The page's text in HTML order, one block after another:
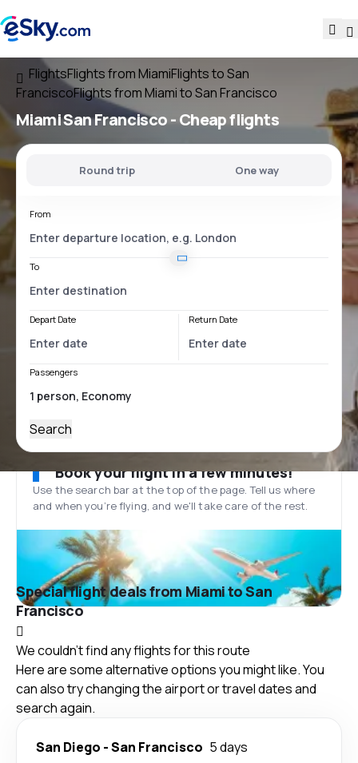
FlightsFlights from MiamiFlights to San
FranciscoFlights from Miami to San Francisco
Miami San Francisco- Cheap flights
Round trip One way
From
To
Depart Date Return Date
Passengers
Search
Book your flight in a few minutes!
Use the search bar at the top of the page. Tell us where
and when you’re flying, and we'll take care of the rest.
Special flight deals from Miami to San
Francisco
We couldn't find any flights for this route
Here are some alternative options you might like. You
can also try changing the airport or travel dates and
search again.
San Diego -San Francisco 5 days